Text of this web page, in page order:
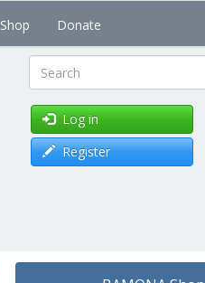
Shop Donate
Search
Log in
Register